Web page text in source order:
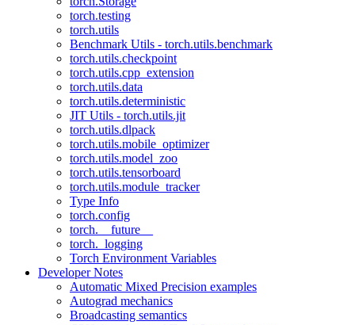
torch.testing
torch.utils
Benchmark Utils - torch.utils.benchmark
torch.utils.checkpoint
torch.utils.cpp_extension
torch.utils.data
torch.utils.deterministic
JIT Utils - torch.utils.jit
torch.utils.dlpack
torch.utils.mobile_optimizer
torch.utils.model_zoo
torch.utils.tensorboard
torch.utils.module_tracker
Type Info
torch.config
torch.__future__
torch._logging
Torch Environment Variables
Developer Notes
Automatic Mixed Precision examples
Autograd mechanics
Broadcasting semantics